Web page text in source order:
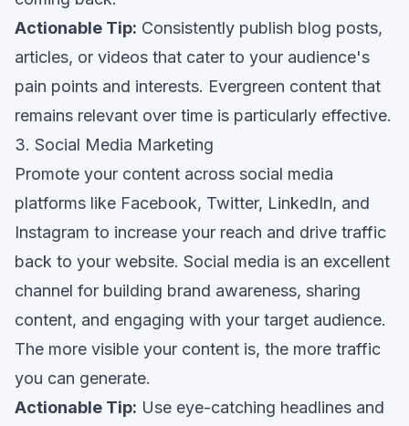
Actionable Tip: Consistently publish blog posts,
articles, or videos that cater to your audience's
pain points and interests. Evergreen content that
remains relevant over time is particularly effective.
3. Social Media Marketing
Promote your content across social media
platforms like Facebook, Twitter, LinkedIn, and
Instagram to increase your reach and drive traffic
back to your website. Social media is an excellent
channel for building brand awareness, sharing
content, and engaging with your target audience.
The more visible your content is, the more traffic
you can generate.
Actionable Tip: Use eye-catching headlines and